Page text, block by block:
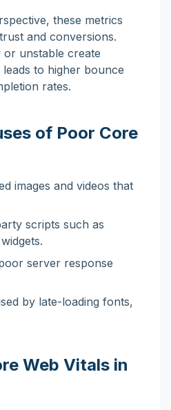
these metrics
and conversions.
or unstable create
to higher bounce
rates.
of Poor Core
images and videos that
scripts such as
server response
by late-loading fonts,
Web Vitals in